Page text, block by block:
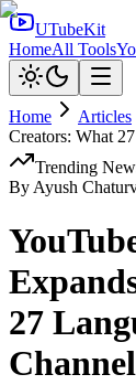
UTubeKit
HomeAll Tools
Home Articles
Creators: What
Trending
By Ayush
27
Channel